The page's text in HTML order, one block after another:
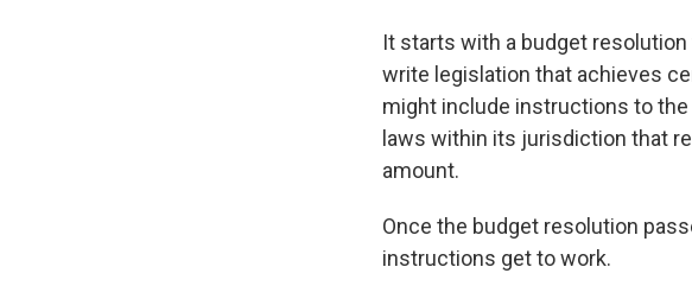
It starts with a budget
write legislation that achieves
might include instructions to
laws within its jurisdiction that
amount.
Once the budget resolution
instructions get to work.